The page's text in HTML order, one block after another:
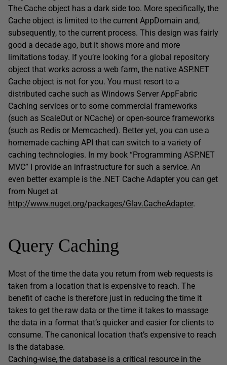
The Cache object has a dark side too. More specifically, the
Cache object is limited to the current AppDomain and,
subsequently, to the current process. This design was fairly
good a decade ago, but it shows more and more
limitations today. If you’re looking for a global repository
object that works across a web farm, the native ASP.NET
Cache object is not for you. You must resort to a
distributed cache such as Windows Server AppFabric
Caching services or to some commercial frameworks
(such as ScaleOut or NCache) or open-source frameworks
(such as Redis or Memcached). Better yet, you can use a
homemade caching API that can switch to a variety of
caching technologies. In my book “Programming ASP.NET
MVC” I provide an infrastructure for such a service. An
even better example is the .NET Cache Adapter you can get
from Nuget at
http://www.nuget.org/packages/Glav.CacheAdapter.
Query Caching
Most of the time the data you return from web requests is
taken from a location that is expensive to reach. The
benefit of cache is therefore just in reducing the time it
takes to get the raw data or the time it takes to massage
the data in a format that’s quicker and easier for clients to
consume. The canonical location that’s expensive to reach
is the database.
Caching-wise, the database is a critical resource in the